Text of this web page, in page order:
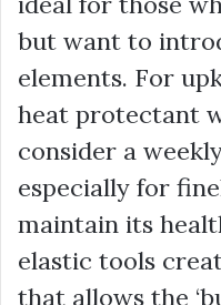
but want to
elements. For
heat protectant
consider a
especially for
maintain its
elastic tools
that allows the